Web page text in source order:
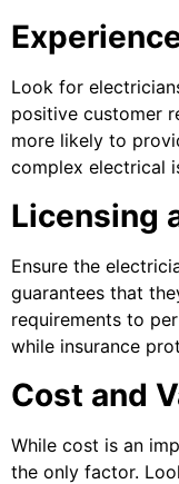
Look for
positive customer
more likely to
complex electrical
Licensing
Ensure the
guarantees that
requirements to
while insurance
Cost and
While cost is an
the only factor.